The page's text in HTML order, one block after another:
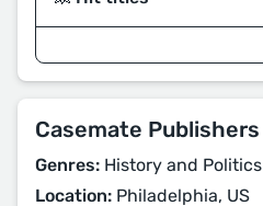
Casemate Publishers
Genres: History and Politics
Location: Philadelphia, US